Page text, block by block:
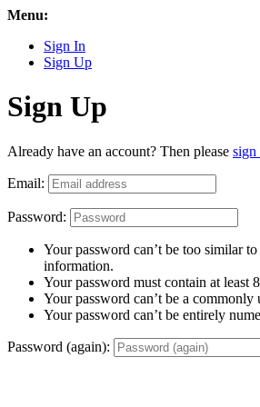
Menu:
Sign In
Sign Up
Sign Up
Already have an account? Then please sign
Email:
Password:
Your password can’t be too similar
information.
Your password must contain at least
Your password can’t be a commonly
Your password can’t be entirely
Password (again):